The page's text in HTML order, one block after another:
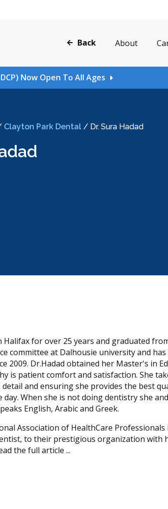
Back About
Now Open To All Ages
Clayton Park Dental/ Dr. Sura Hadad
Halifax for over 25 years and graduated
committee at Dalhousie university and
2009. Dr.Hadad obtained her Master's in
is patient comfort and satisfaction. She
and ensuring she provides the best
day. When she is not doing dentistry she
English, Arabic and Greek.
Association of HealthCare Professionals
to their prestigious organization
the full article ...